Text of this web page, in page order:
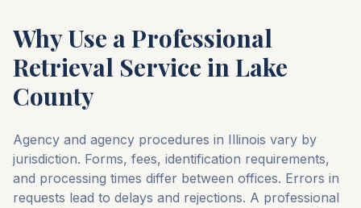
Why Use a Professional
Retrieval Service inLake
County
Agency and agency procedures in Illinois vary by
jurisdiction. Forms, fees, identification requirements,
and processing times differ between offices. Errors in
requests lead to delays and rejections. A professional